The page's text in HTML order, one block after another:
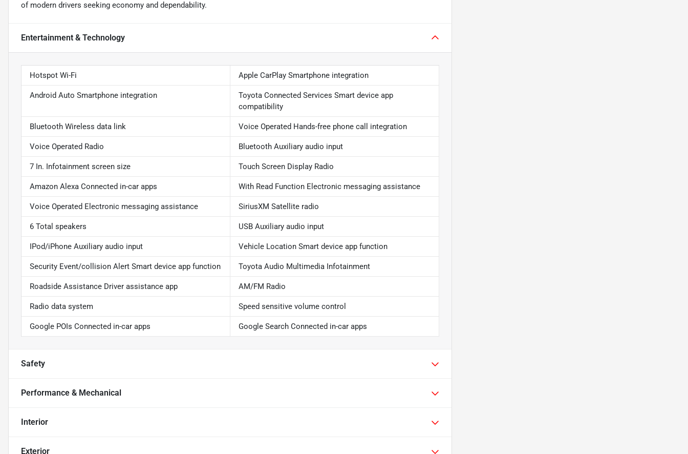
of modern drivers seeking economy and dependability.
Entertainment & Technology
Hotspot Wi-Fi Apple CarPlay Smartphone integration
Android Auto Smartphone integration
Toyota Connected Services Smart device app
compatibility
Bluetooth Wireless data link Voice Operated Hands-free phone call integration
Voice Operated Radio Bluetooth Auxiliary audio input
7 In. Infotainment screen size Touch Screen Display Radio
Amazon Alexa Connected in-car apps With Read Function Electronic messaging assistance
Voice Operated Electronic messaging assistance SiriusXM Satellite radio
6 Total speakers USB Auxiliary audio input
IPod/iPhone Auxiliary audio input Vehicle Location Smart device app function
Security Event/collision Alert Smart device app function Toyota Audio Multimedia Infotainment
Roadside Assistance Driver assistance app AM/FM Radio
Radio data system Speed sensitive volume control
Google POIs Connected in-car apps Google Search Connected in-car apps
Safety
Performance & Mechanical
Interior
Exterior